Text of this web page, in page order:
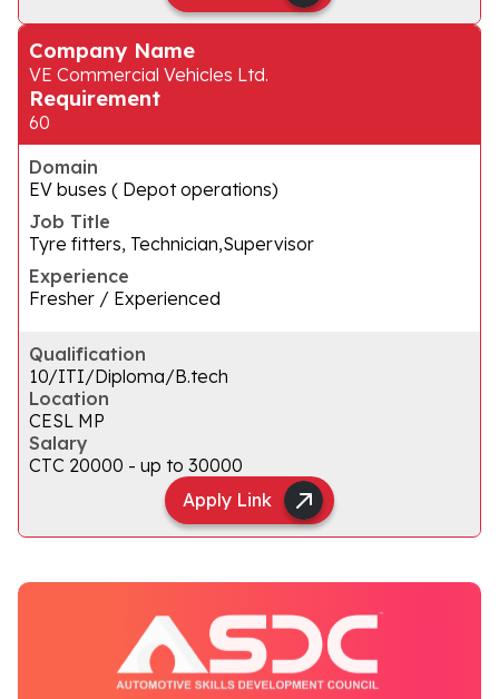
Company Name
VE Commercial Vehicles Ltd.
Requirement
60
Domain
EV buses ( Depot operations)
Job Title
Tyre fitters, Technician,Supervisor
Experience
Fresher / Experienced
Qualification
10/ITI/Diploma/B.tech
Location
CESL MP
Salary
CTC ₹20000 - up to ₹30000
Apply Link